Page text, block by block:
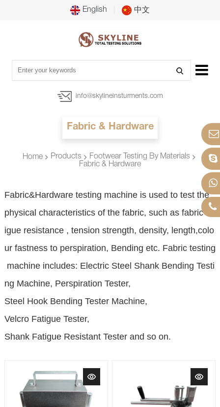
English 中文
info@skylineinsturments.com
Fabric & Hardware
Home Products
Footwear Testing By Materials
Fabric & Hardware
Fabric&Hardware testing machine is used to test the
physical characteristics of the fabric, such as fabric fat
igue resistance , tension strength, density, length,colo
ur fastness to perspiration, Bending etc. Fabric testing
machine includes: Electric Steel Shank Bending Testi
ng Machine, Perspiration Tester,
Steel Hook Bending Tester Machine,
Velcro Fatigue Tester,
Shank Fatigue Resistant Tester and so on.